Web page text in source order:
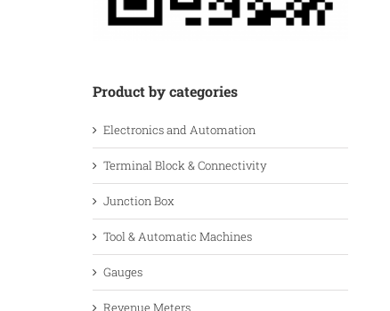
Product by categories
Electronics and Automation
Terminal Block & Connectivity
Junction Box
Tool & Automatic Machines
Gauges
Revenue Meters